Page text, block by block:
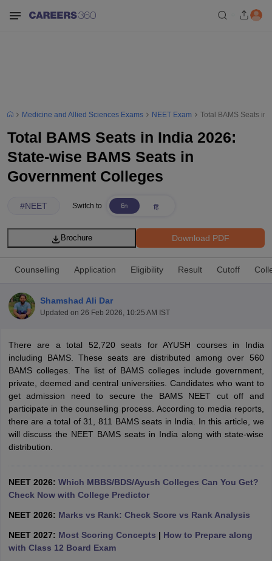
NEET PG Counselling
NEET MDS Cutoff
Cutoff
Nursing Fees StructureAIIMS BSc Nursing ResultAIIMS BSc
in BangaloreMedical Colleges in ChennaiMedical Colleges in
in India MDS Colleges in India
Medicine and Allied Sciences Exams NEET Exam Total BAMS Seats in
Total BAMS Seats in India 2026:
State-wise BAMS Seats in
Government Colleges
#NEET Switch to
Download PDF
Brochure
Counselling Application Eligibility Result Cutoff
Shamshad Ali Dar
Updated on 26 Feb 2026, 10:25 AM IST
There are a total 52,720 seats for AYUSH courses in India
including BAMS. These seats are distributed among over 560
BAMS colleges. The list of BAMS colleges include government,
private, deemed and central universities. Candidates who want to
get admission need to secure the BAMS NEET cut off and
participate in the counselling process. According to media reports,
there are a total of 31, 811 BAMS seats in India. In this article, we
will discuss the NEET BAMS seats in India along with state-wise
distribution.
NEET 2026: Which MBBS/BDS/Ayush Colleges Can You Get?
Check Now with College Predictor
NEET 2026: Marks vs Rank: Check Score vs Rank Analysis
NEET 2027: Most Scoring Concepts | How to Prepare along
with Class 12 Board Exam